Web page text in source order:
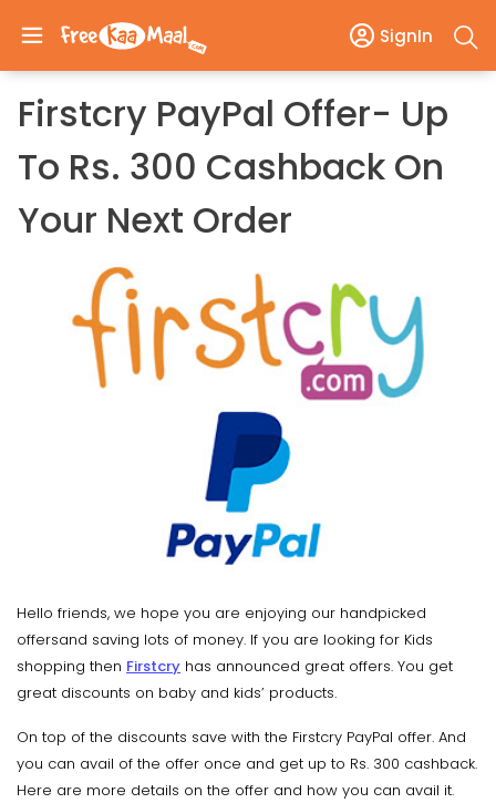
SignIn
Firstcry PayPal Offer- Up
To Rs. 300 Cashback On
Your Next Order
Hello friends, we hope you are enjoying our handpicked
offersand saving lots of money. If you are looking for Kids
shopping then Firstcry has announced great offers. You get
great discounts on baby and kids’ products.
On top of the discounts save with the Firstcry PayPal offer. And
you can avail of the offer once and get up to Rs. 300 cashback.
Here are more details on the offer and how you can avail it.